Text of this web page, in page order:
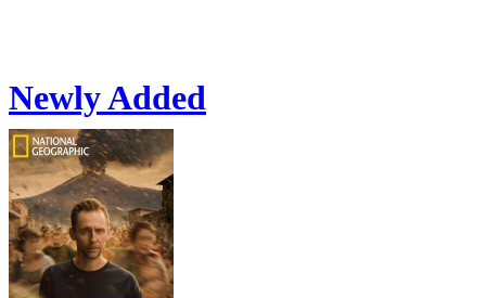
Newly Added